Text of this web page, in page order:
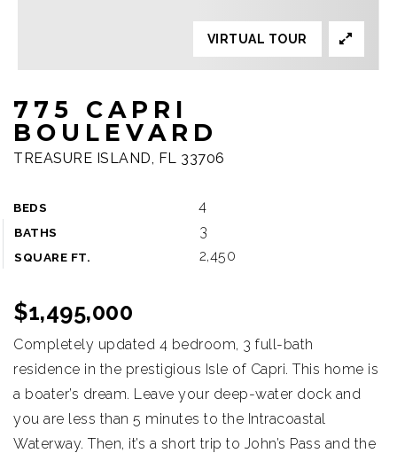
775 CAPRI
BOULEVARD
TREASURE ISLAND, FL 33706
BEDS 4
BATHS 3
SQUARE FT. 2,450
VIRTUAL TOUR
$1,495,000
Completely updated 4 bedroom, 3 full-bath
residence in the prestigious Isle of Capri. This home is
a boater’s dream. Leave your deep-water dock and
you are less than 5 minutes to the Intracoastal
Waterway. Then, it’s a short trip to John’s Pass and the